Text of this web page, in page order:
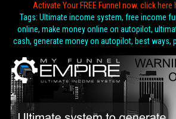
Activate Your FREE Funnel now. click
Tags: Ultimate income system, free income
online, make money online on autopilot,
cash, generate money on autopilot, best ways,